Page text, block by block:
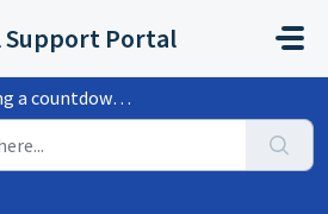
Support Portal
countdown timer